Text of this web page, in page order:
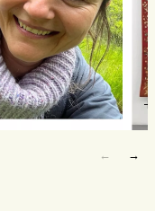
+
← →